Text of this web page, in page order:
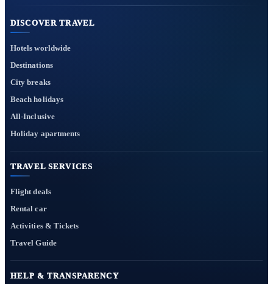
DISCOVER TRAVEL
Hotels worldwide
Destinations
City breaks
Beach holidays
All-Inclusive
Holiday apartments
TRAVEL SERVICES
Flight deals
Rental car
Activities & Tickets
Travel Guide
HELP & TRANSPARENCY